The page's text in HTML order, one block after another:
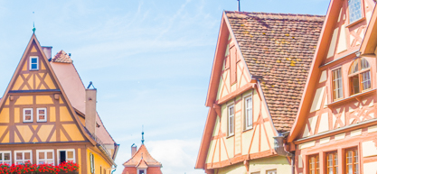
TOP 3 BEST THINGS TO DO
IN RONDA, SPAIN
BEST THINGS TO DO IN
BRUGES, BELGIUM